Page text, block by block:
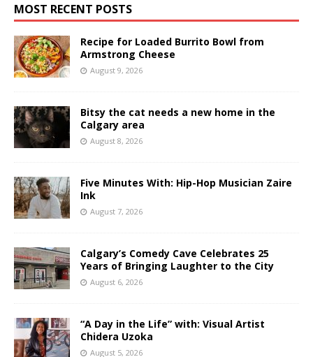
MOST RECENT POSTS
Recipe for Loaded Burrito Bowl from
Armstrong Cheese
August 9, 2026
Bitsy the cat needs a new home in the
Calgary area
August 8, 2026
Five Minutes With: Hip-Hop Musician Zaire
Ink
August 7, 2026
Calgary’s Comedy Cave Celebrates 25
Years of Bringing Laughter to the City
August 6, 2026
“A Day in the Life” with: Visual Artist
Chidera Uzoka
August 5, 2026